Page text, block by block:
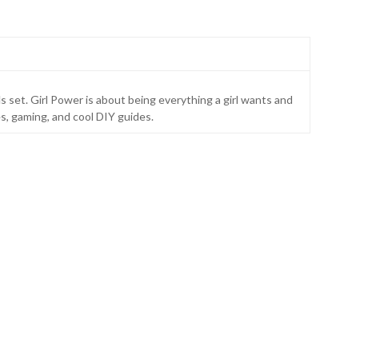
set. Girl Power is about being everything a girl wants and
gaming, and cool DIY guides.